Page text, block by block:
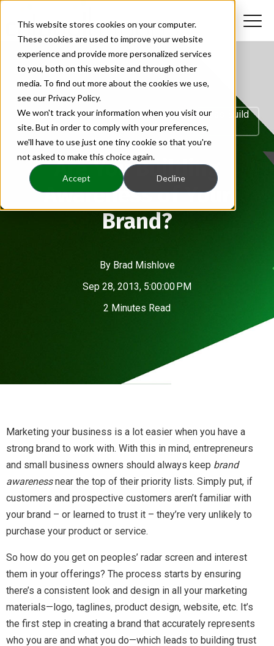
This website stores cookies on your computer.
These cookies are used to improve your website
experience and provide more personalized services
to you, both on this website and through other
media. To find out more about the cookies we use,
see our Privacy Policy.
We won't track your information when you visit our
site. But in order to comply with your preferences,
we'll have to use just one tiny cookie so that you're
not asked to make this choice again.
Accept Decline
Brand Awareness|build Brandbrand Awareness|build
B
Are You Building
Awareness of Your
Brand?
By Brad Mishlove
Sep 28, 2013, 5:00:00 PM
2 Minutes Read
Marketing your business is a lot easier when you have a
strong brand to work with. With this in mind, entrepreneurs
and small business owners should always keep brand
awarenessnear the top of their priority lists. Simply put, if
customers and prospective customers aren’t familiar with
your brand – or learned to trust it – they’re very unlikely to
purchase your product or service.
So how do you get on peoples’ radar screen and interest
them in your offerings? The process starts by ensuring
there’s a consistent look and design in all your marketing
materials—logo, taglines, product design, website, etc. It’s
the first step in creating a brand that accurately represents
who you are and what you do—which leads to building trust